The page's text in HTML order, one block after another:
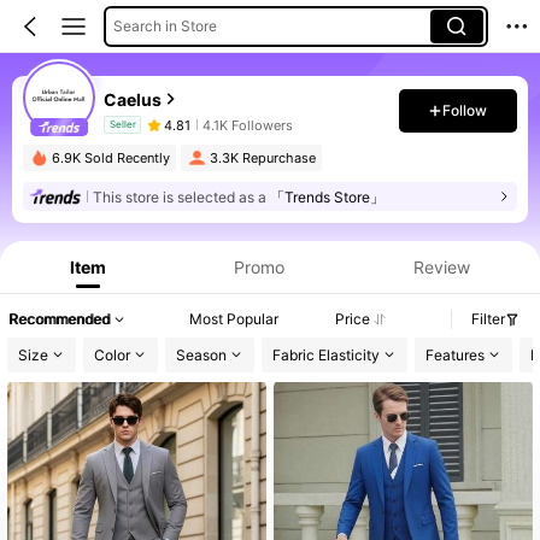
Search in Store
Caelus
Seller 4.81 4.1K Followers
Follow
6.9K Sold Recently 3.3K Repurchase
This store is selected as a 「Trends Store」
Item Promo Review
Recommended Most Popular Price
Filter
Size
Color Season Fabric Elasticity Features